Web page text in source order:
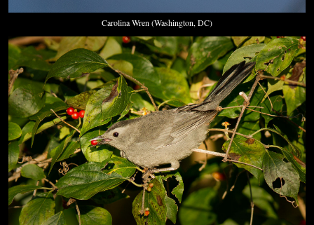
Carolina Wren (Washington, DC)